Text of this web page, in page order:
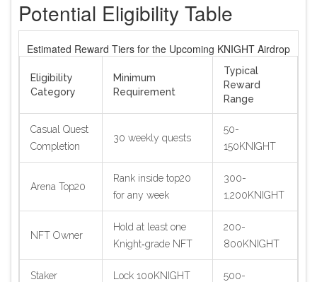
Potential Eligibility Table
Estimated Reward Tiers for the Upcoming KNIGHT Airdrop
Eligibility
Category
Minimum
Requirement
Typical
Reward
Range
Casual Quest
Completion
30 weekly quests
50-
150KNIGHT
Arena Top20
Rank inside top20
for any week
300-
1,200KNIGHT
NFT Owner
Hold at least one
Knight‑grade NFT
200-
800KNIGHT
Staker
Lock 100KNIGHT
500-